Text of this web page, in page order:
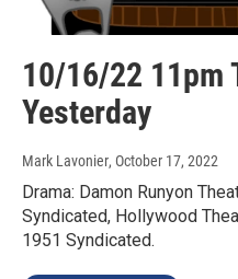
10/16/22 11pm
Yesterday
Mark Lavonier, October 17, 2022
Drama: Damon Runyon
Syndicated, Hollywood
1951 Syndicated.